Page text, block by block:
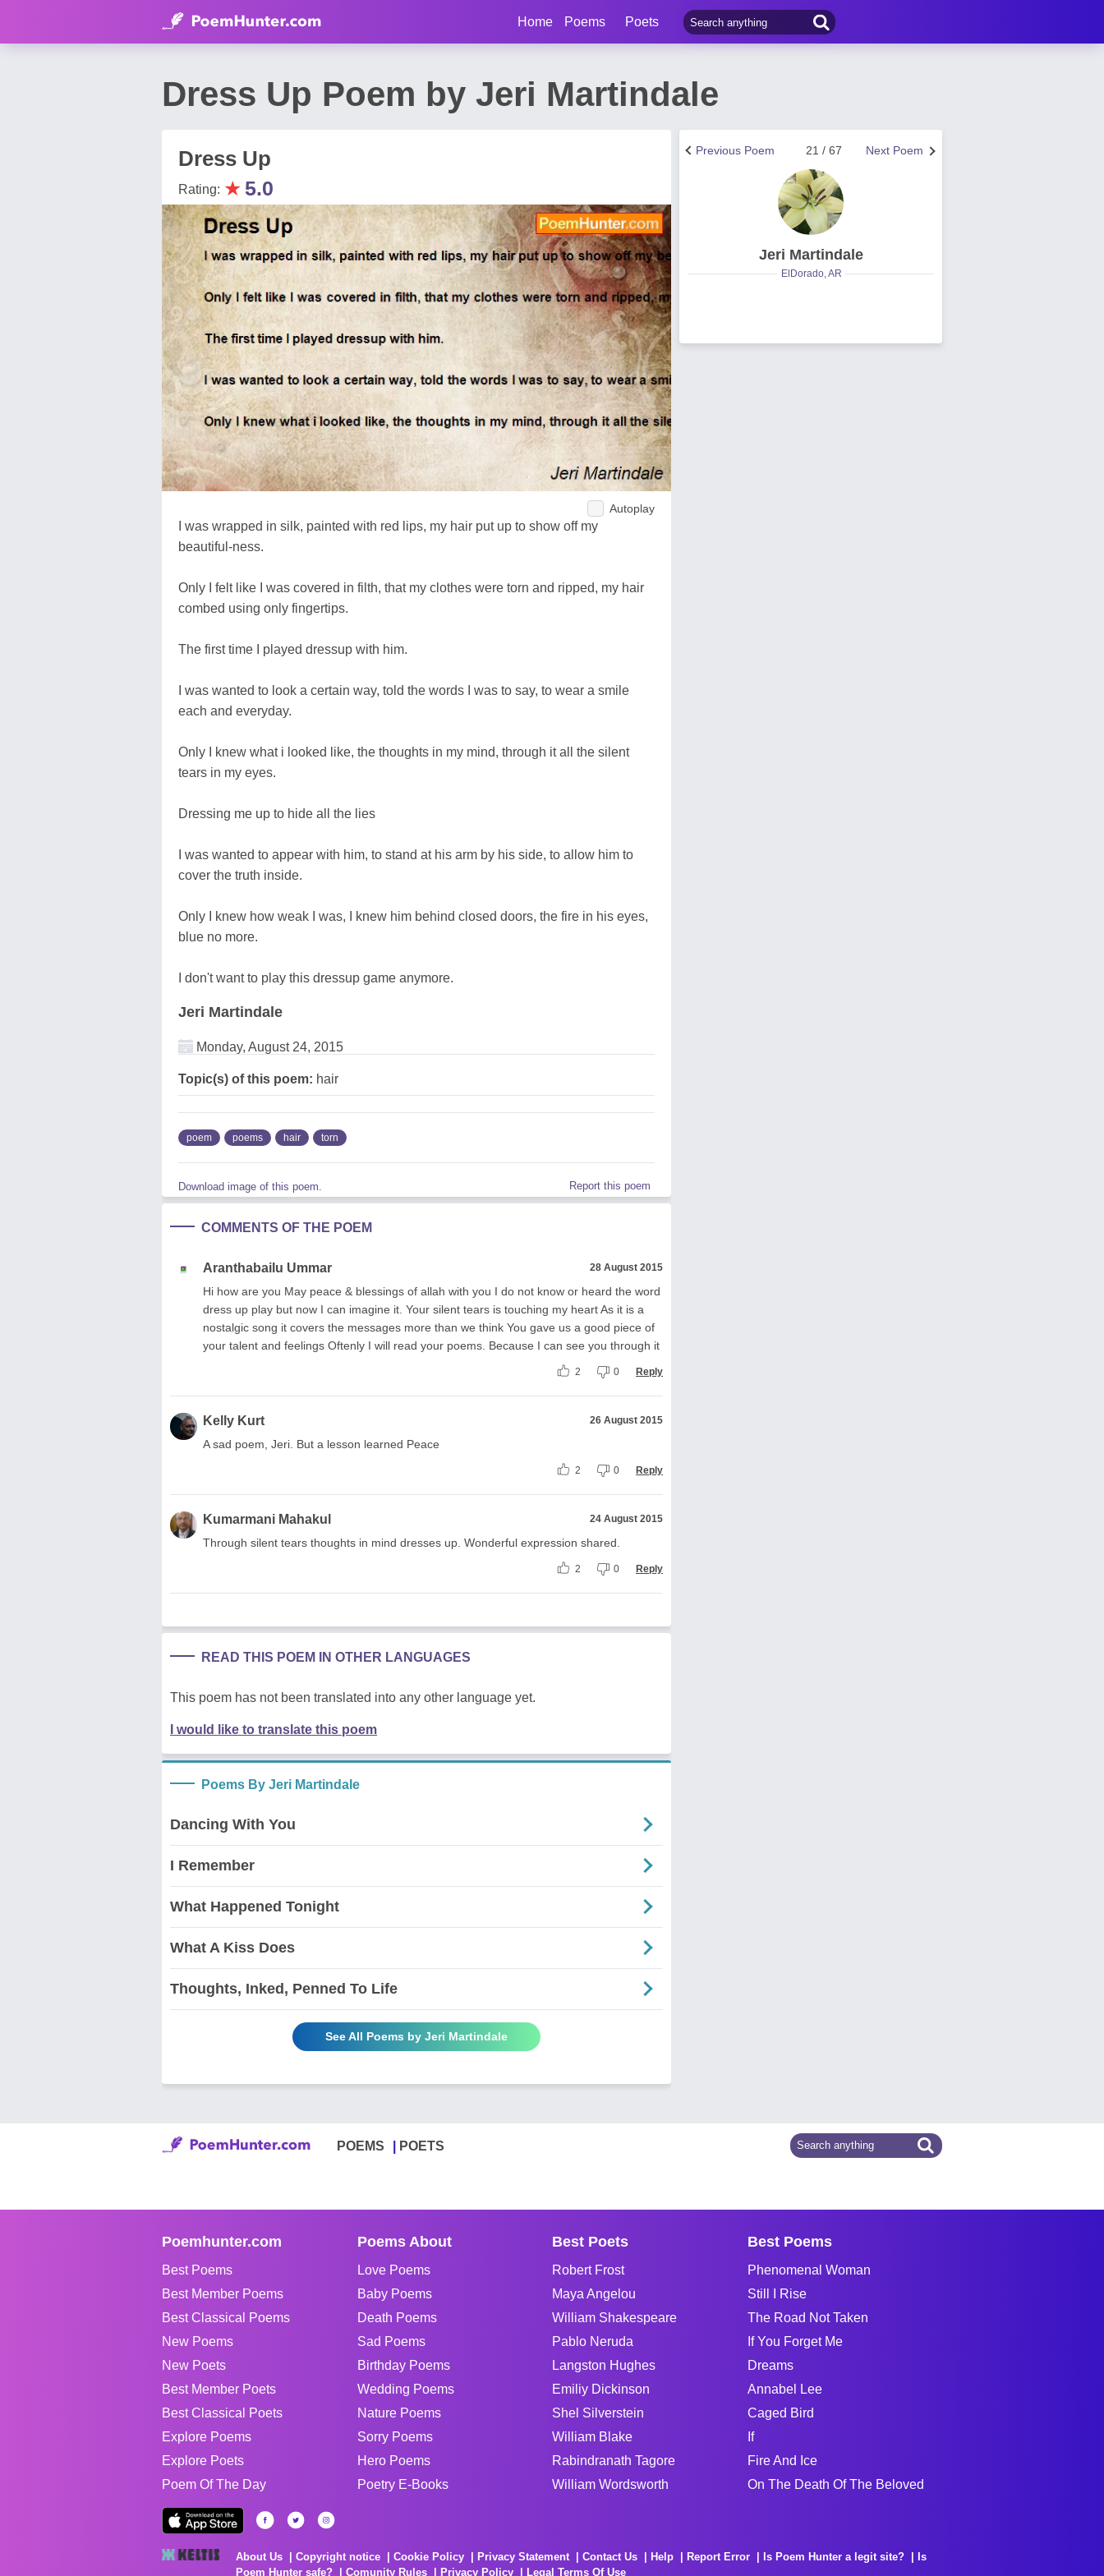
Home Poems Poets
Dress Up Poem by Jeri Martindale
Dress Up
Rating: ★ 5.0
Autoplay
I was wrapped in silk, painted with red lips, my hair put up to show off my
beautiful-ness.
Only I felt like I was covered in filth, that my clothes were torn and ripped, my hair
combed using only fingertips.
The first time I played dressup with him.
I was wanted to look a certain way, told the words I was to say, to wear a smile
each and everyday.
Only I knew what i looked like, the thoughts in my mind, through it all the silent
tears in my eyes.
Dressing me up to hide all the lies
I was wanted to appear with him, to stand at his arm by his side, to allow him to
cover the truth inside.
Only I knew how weak I was, I knew him behind closed doors, the fire in his eyes,
blue no more.
I don't want to play this dressup game anymore.
Jeri Martindale
Monday, August 24, 2015
Topic(s) of this poem: hair
poem poems hair torn
Download image of this poem. Report this poem
COMMENTS OF THE POEM
Aranthabailu Ummar 28 August 2015
Hi how are you May peace & blessings of allah with you I do not know or heard the word
dress up play but now I can imagine it. Your silent tears is touching my heart As it is a
nostalgic song it covers the messages more than we think You gave us a good piece of
your talent and feelings Oftenly I will read your poems. Because I can see you through it
2 0 Reply
Kelly Kurt 26 August 2015
A sad poem, Jeri. But a lesson learned Peace
2 0 Reply
Kumarmani Mahakul 24 August 2015
Through silent tears thoughts in mind dresses up. Wonderful expression shared.
2 0 Reply
READ THIS POEM IN OTHER LANGUAGES
This poem has not been translated into any other language yet.
I would like to translate this poem
Poems By Jeri Martindale
Dancing With You
I Remember
What Happened Tonight
What A Kiss Does
Thoughts, Inked, Penned To Life
See All Poems by Jeri Martindale
Next Poem
21 / 67
Previous Poem
Jeri Martindale
ElDorado, AR
POEMS POETS
Poemhunter.com
Best Poems
Best Member Poems
Best Classical Poems
New Poems
New Poets
Best Member Poets
Best Classical Poets
Explore Poems
Explore Poets
Poem Of The Day
Poems About
Love Poems
Baby Poems
Death Poems
Sad Poems
Birthday Poems
Wedding Poems
Nature Poems
Sorry Poems
Hero Poems
Poetry E-Books
Best Poets
Robert Frost
Maya Angelou
William Shakespeare
Pablo Neruda
Langston Hughes
Emiliy Dickinson
Shel Silverstein
William Blake
Rabindranath Tagore
William Wordsworth
Best Poems
Phenomenal Woman
Still I Rise
The Road Not Taken
If You Forget Me
Dreams
Annabel Lee
Caged Bird
If
Fire And Ice
On The Death Of The Beloved
About Us Copyright notice Cookie Policy Privacy Statement Contact Us Help Report Error Is Poem Hunter a legit site?
Is
Poem Hunter safe?
Comunity Rules Privacy Policy Legal Terms Of Use